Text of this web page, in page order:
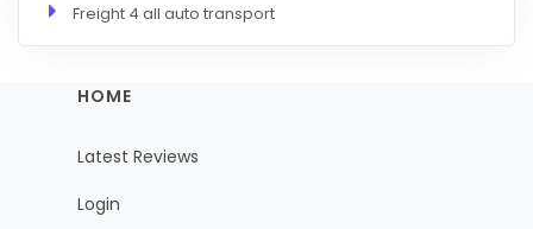
Freight 4 all auto transport
HOME
Latest Reviews
Login